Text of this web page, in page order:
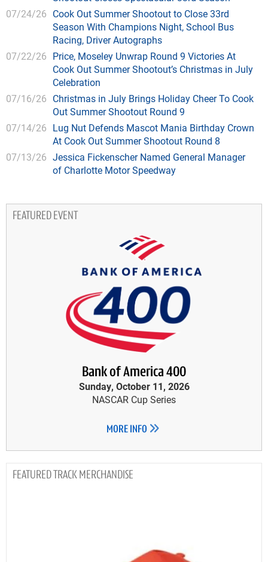
07/24/26 Cook Out Summer Shootout to Close 33rd
Season With Champions Night, School Bus
Racing, Driver Autographs
07/22/26 Price, Moseley Unwrap Round 9 Victories At
Cook Out Summer Shootout’s Christmas in July
Celebration
07/16/26 Christmas in July Brings Holiday Cheer To Cook
Out Summer Shootout Round 9
07/14/26 Lug Nut Defends Mascot Mania Birthday Crown
At Cook Out Summer Shootout Round 8
07/13/26 Jessica Fickenscher Named General Manager
of Charlotte Motor Speedway
FEATURED EVENT
Bank of America 400
Sunday, October 11, 2026
NASCAR Cup Series
MORE INFO
TRACK MERCHANDISE